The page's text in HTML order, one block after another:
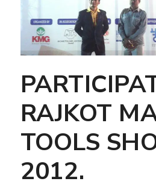
RAJKOT
TOOLS
2012.